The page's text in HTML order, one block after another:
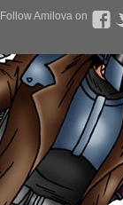
Follow Amilova on